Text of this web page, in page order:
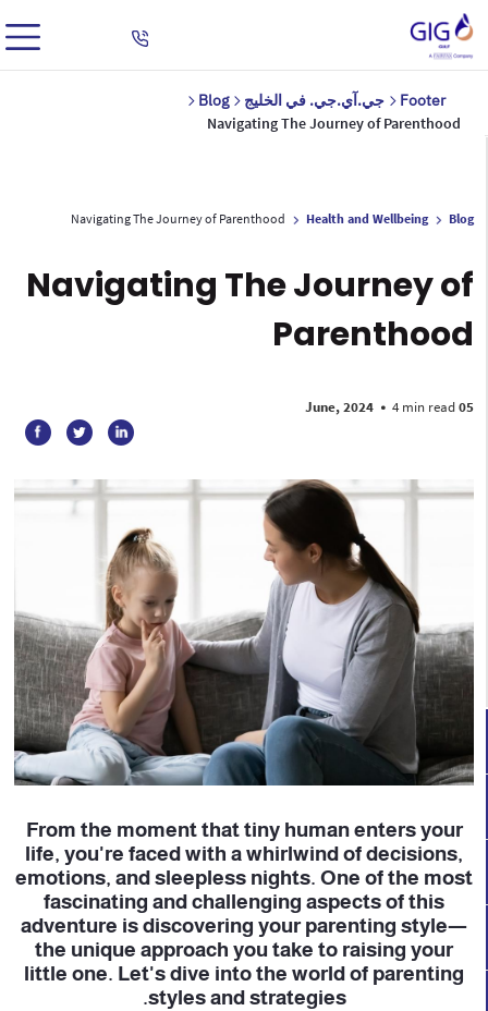
Footer جي.آي.جي. في الخليج
Blog
Navigating The Journey of Parenthood
Blog
Health and Wellbeing
Navigating The Journey of Parenthood
Navigating The Journey of
Parenthood
05 June, 2024
• 4 min read
From the moment that tiny human enters your
life, you're faced with a whirlwind of decisions,
emotions, and sleepless nights. One of the most
fascinating and challenging aspects of this
adventure is discovering your parenting style—
the unique approach you take to raising your
little one. Let's dive into the world of parenting
styles and strategies.